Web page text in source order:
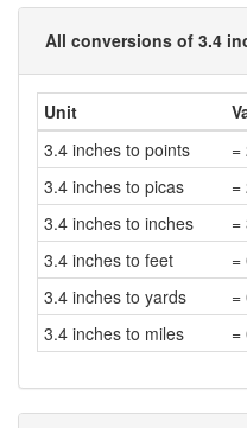
All conversions of 3.4
Unit
3.4 inches to points
=
3.4 inches to picas
=
3.4 inches to inches
=
3.4 inches to feet
=
3.4 inches to yards
=
3.4 inches to miles
=